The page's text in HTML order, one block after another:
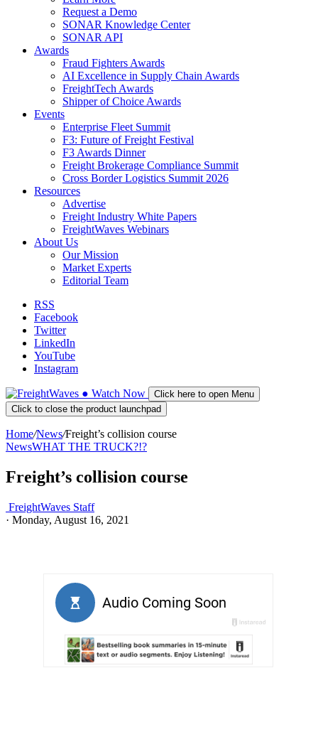
Request a Demo
SONAR Knowledge Center
SONAR API
Awards
Fraud Fighters Awards
AI Excellence in Supply Chain Awards
FreightTech Awards
Shipper of Choice Awards
Events
Enterprise Fleet Summit
F3: Future of Freight Festival
F3 Awards Dinner
Freight Brokerage Compliance Summit
Cross Border Logistics Summit 2026
Resources
Advertise
Freight Industry White Papers
FreightWaves Webinars
About Us
Our Mission
Market Experts
Editorial Team
RSS
Facebook
Twitter
LinkedIn
YouTube
Instagram
● Watch Now
Click here to open Menu
Click to close the product launchpad
Home/News/Freight’s collision course
NewsWHAT THE TRUCK?!?
Freight’s collision course
FreightWaves Staff
· Monday, August 16, 2021